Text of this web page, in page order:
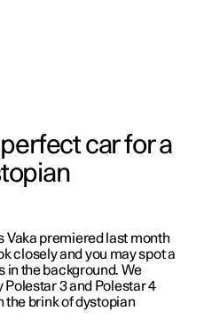
car for a
Vaka premiered last month
closely and you may spot a
in the background. We
Polestar 3 and Polestar 4
the brink of dystopian